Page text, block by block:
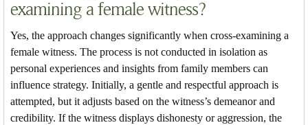
examining a female witness?
Yes, the approach changes significantly when cross-examining a
female witness. The process is not conducted in isolation as
personal experiences and insights from family members can
influence strategy. Initially, a gentle and respectful approach is
attempted, but it adjusts based on the witness’s demeanor and
credibility. If the witness displays dishonesty or aggression, the